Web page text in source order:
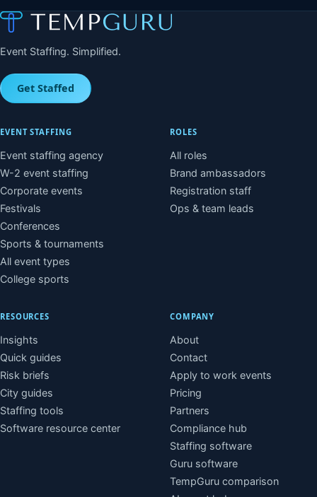
Event Staffing. Simplified.
Get Staffed
EVENT STAFFING
Event staffing agency
W-2 event staffing
Corporate events
Festivals
Conferences
Sports & tournaments
All event types
College sports
ROLES
All roles
Brand ambassadors
Registration staff
Ops & team leads
RESOURCES
Insights
Quick guides
Risk briefs
City guides
Staffing tools
Software resource center
COMPANY
About
Contact
Apply to work events
Pricing
Partners
Compliance hub
Staffing software
Guru software
TempGuru comparison